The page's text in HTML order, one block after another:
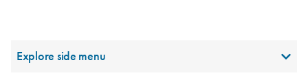
Section Menu
Explore side menu